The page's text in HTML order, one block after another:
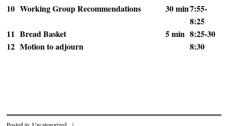
10 Working Group Recommendations 30 min7:55-
8:25
11 Bread Basket 5 min 8:25-30
12 Motion to adjourn 8:30